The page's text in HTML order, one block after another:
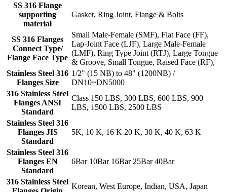
SS 316 Flange
supporting
material
Gasket, Ring Joint, Flange & Bolts
SS 316 Flanges
Connect Type/
Flange Face Type
Small Male-Female (SMF), Flat Face (FF),
Lap-Joint Face (LJF), Large Male-Female
(LMF), Ring Type Joint (RTJ), Large Tongue
& Groove, Small Tongue, Raised Face (RF),
Stainless Steel 316
Flanges Size
1/2" (15 NB) to 48" (1200NB) /
DN10~DN5000
316 Stainless Steel
Flanges ANSI
Standard
Class 150 LBS, 300 LBS, 600 LBS, 900
LBS, 1500 LBS, 2500 LBS
Stainless Steel 316
Flanges JIS
Standard
5K, 10 K, 16 K 20 K, 30 K, 40 K, 63 K
Stainless Steel 316
Flanges EN
Standard
6Bar 10Bar 16Bar 25Bar 40Bar
316 Stainless Steel
Korean, West Europe, Indian, USA, Japan